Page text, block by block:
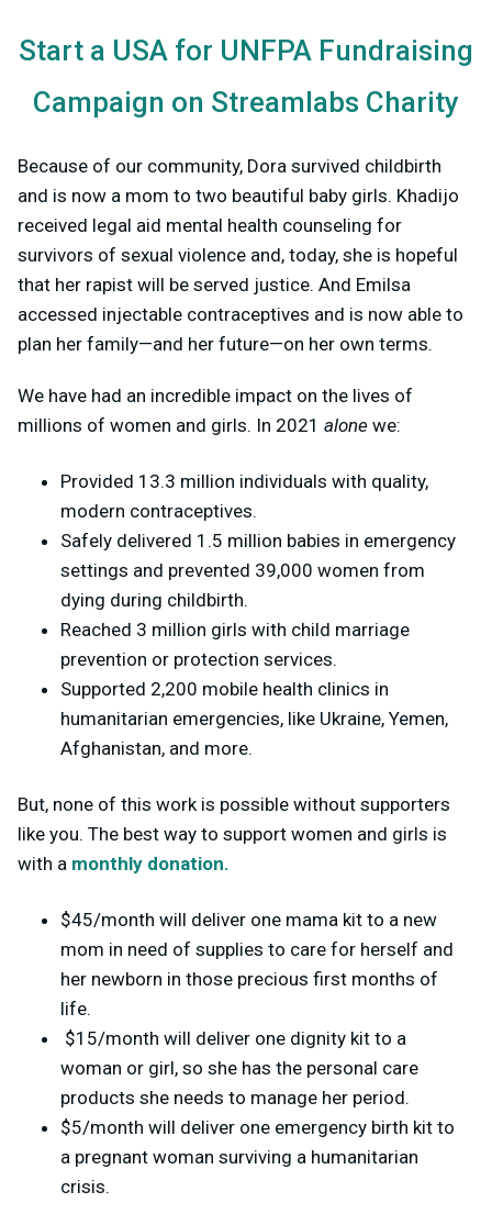
Start a USA for UNFPA Fundraising
Campaign on Streamlabs Charity
Because of our community, Dora survived childbirth
and is now a mom to two beautiful baby girls. Khadijo
received legal aid mental health counseling for
survivors of sexual violence and, today, she is hopeful
that her rapist will be served justice. And Emilsa
accessed injectable contraceptives and is now able to
plan her family—and her future—on her own terms.
We have had an incredible impact on the lives of
millions of women and girls. In 2021 alone we:
Provided 13.3 million individuals with quality,
modern contraceptives.
Safely delivered 1.5 million babies in emergency
settings and prevented 39,000 women from
dying during childbirth.
Reached 3 million girls with child marriage
prevention or protection services.
Supported 2,200 mobile health clinics in
humanitarian emergencies, like Ukraine, Yemen,
Afghanistan, and more.
But, none of this work is possible without supporters
like you. The best way to support women and girls is
with a monthly donation.
$45/month will deliver one mama kit to a new
mom in need of supplies to care for herself and
her newborn in those precious first months of
life.
$15/month will deliver one dignity kit to a
woman or girl, so she has the personal care
products she needs to manage her period.
$5/month will deliver one emergency birth kit to
a pregnant woman surviving a humanitarian
crisis.